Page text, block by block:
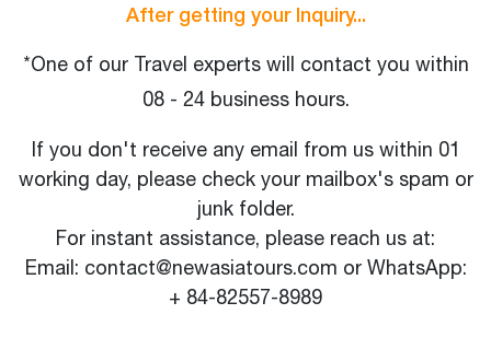
After getting your Inquiry...
*One of our Travel experts will contact you within
08 - 24 business hours.
If you don't receive any email from us within 01
working day, please check your mailbox's spam or
junk folder.
For instant assistance, please reach us at:
Email: contact@newasiatours.com or WhatsApp:
+ 84-82557-8989